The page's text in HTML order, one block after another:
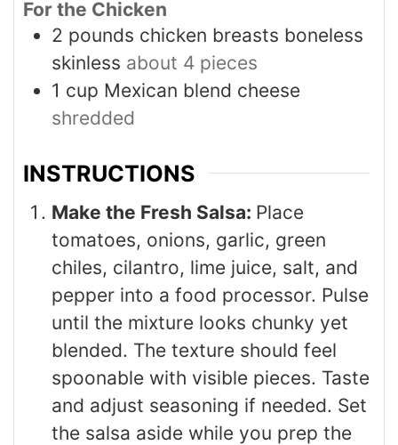
For the Chicken
2 pounds chicken breasts boneless
skinless about 4 pieces
1 cup Mexican blend cheese
shredded
INSTRUCTIONS
Make the Fresh Salsa: Place
tomatoes, onions, garlic, green
chiles, cilantro, lime juice, salt, and
pepper into a food processor. Pulse
until the mixture looks chunky yet
blended. The texture should feel
spoonable with visible pieces. Taste
and adjust seasoning if needed. Set
the salsa aside while you prep the